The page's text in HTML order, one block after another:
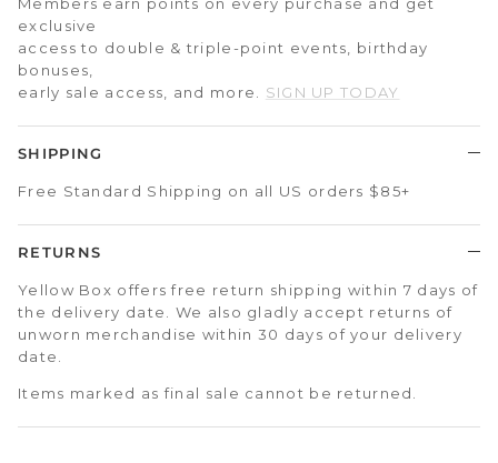
exclusive
access to double & triple-point events, birthday
bonuses,
early sale access, and more. SIGN UP TODAY
SHIPPING
Free Standard Shipping on all US orders $85+
RETURNS
Yellow Box offers free return shipping within 7 days of
the delivery date. We also gladly accept returns of
unworn merchandise within 30 days of your delivery
date.
Items marked as final sale cannot be returned.